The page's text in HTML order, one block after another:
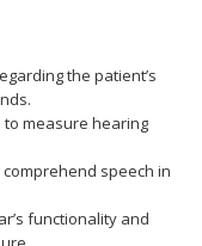
the patient’s
to measure hearing
speech in
functionality and